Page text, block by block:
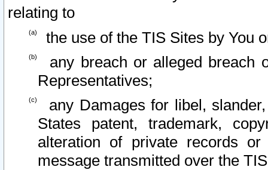
relating to
the use of the TIS Sites by You
any breach or alleged breach
Representatives;
any Damages for libel,
States patent, trademark,
alteration of private records
message transmitted over the